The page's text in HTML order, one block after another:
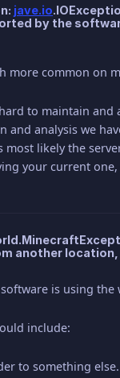
jave.io
by the
more common on
to maintain and
and analysis we
most likely the
your current
another
is using the
include:
to something else.